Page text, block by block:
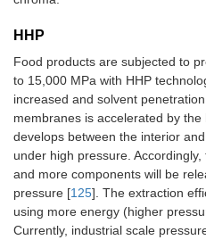
HHP
Food products are subjected to
to 15,000 MPa with HHP
increased and solvent
membranes is accelerated by
develops between the interior
under high pressure.
and more components will be
pressure [125]. The extraction
using more energy (higher
Currently, industrial scale